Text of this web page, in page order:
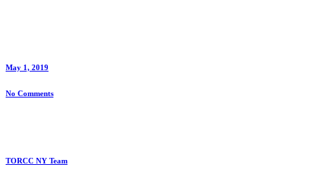
May 1, 2019
No Comments
TORCC NY Team